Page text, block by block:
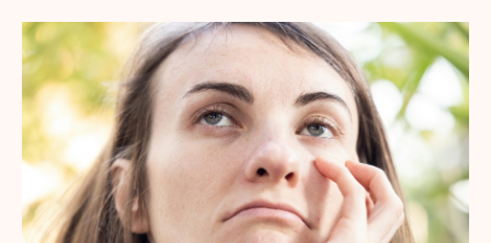
TAKE THE QUIZ
Get your first kit for free.